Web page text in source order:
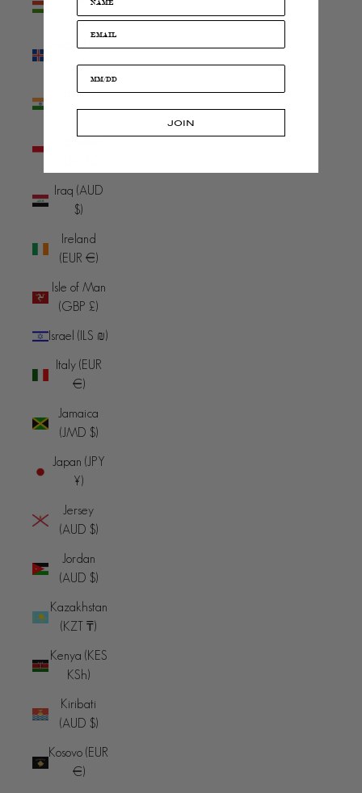
(HUF Ft)
Iceland (ISK
kr)
India (INR
₹)
Iraq (AUD
$)
Ireland
(EUR €)
Isle of Man
(GBP £)
Israel (ILS ₪)
Italy (EUR
€)
Jamaica
(JMD $)
Japan (JPY
¥)
Jersey
(AUD $)
Jordan
(AUD $)
Kazakhstan
(KZT ₸)
Kenya (KES
KSh)
Kiribati
(AUD $)
Kosovo (EUR
€)
JOIN